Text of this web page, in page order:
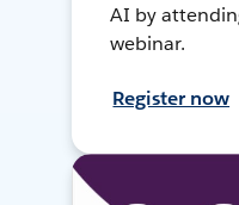
AI by
webinar.
Register now